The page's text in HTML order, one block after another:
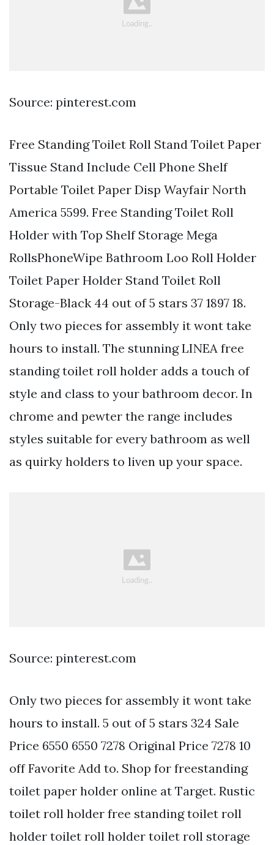
Source: pinterest.com
Free Standing Toilet Roll Stand Toilet Paper
Tissue Stand Include Cell Phone Shelf
Portable Toilet Paper Disp Wayfair North
America 5599. Free Standing Toilet Roll
Holder with Top Shelf Storage Mega
RollsPhoneWipe Bathroom Loo Roll Holder
Toilet Paper Holder Stand Toilet Roll
Storage-Black 44 out of 5 stars 37 1897 18.
Only two pieces for assembly it wont take
hours to install. The stunning LINEA free
standing toilet roll holder adds a touch of
style and class to your bathroom decor. In
chrome and pewter the range includes
styles suitable for every bathroom as well
as quirky holders to liven up your space.
Source: pinterest.com
Only two pieces for assembly it wont take
hours to install. 5 out of 5 stars 324 Sale
Price 6550 6550 7278 Original Price 7278 10
off Favorite Add to. Shop for freestanding
toilet paper holder online at Target. Rustic
toilet roll holder free standing toilet roll
holder toilet roll holder toilet roll storage